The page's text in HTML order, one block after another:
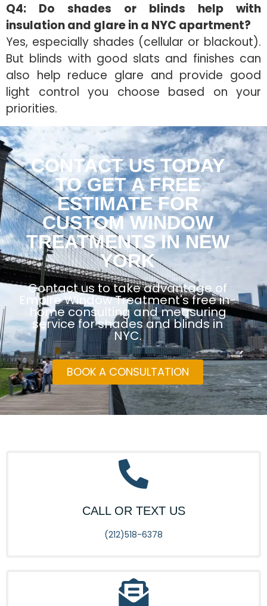
Q4: Do shades or blinds help with
insulation and glare in a NYC apartment?
Yes, especially shades (cellular or blackout).
But blinds with good slats and finishes can
also help reduce glare and provide good
light control you choose based on your
priorities.
CONTACT US TODAY
TO GET A FREE
ESTIMATE FOR
CUSTOM WINDOW
TREATMENTS IN NEW
YORK
Contact us to take advantage of
Empire Window Treatment's free in-
home consulting and measuring
service for shades and blinds in
NYC.
BOOK A CONSULTATION
CALL OR TEXT US
(212)518-6378